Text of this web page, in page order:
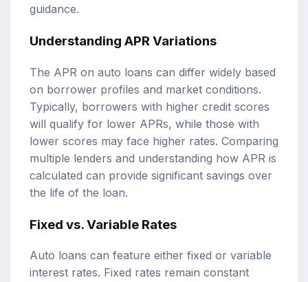
guidance.
Understanding APR Variations
The APR on auto loans can differ widely based
on borrower profiles and market conditions.
Typically, borrowers with higher credit scores
will qualify for lower APRs, while those with
lower scores may face higher rates. Comparing
multiple lenders and understanding how APR is
calculated can provide significant savings over
the life of the loan.
Fixed vs. Variable Rates
Auto loans can feature either fixed or variable
interest rates. Fixed rates remain constant